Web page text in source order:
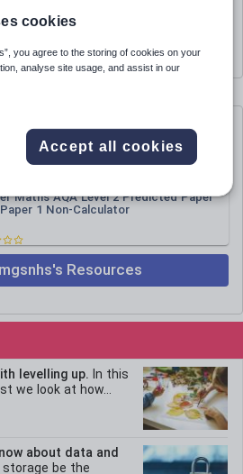
Maths AQA Level 2 Predicted Paper
1 Non-Calculator
Resources
levelling up. In this
we look at how...
about data and
be the
cookies
you agree to the storing of cookies on your
analyse site usage, and assist in our
Accept all cookies